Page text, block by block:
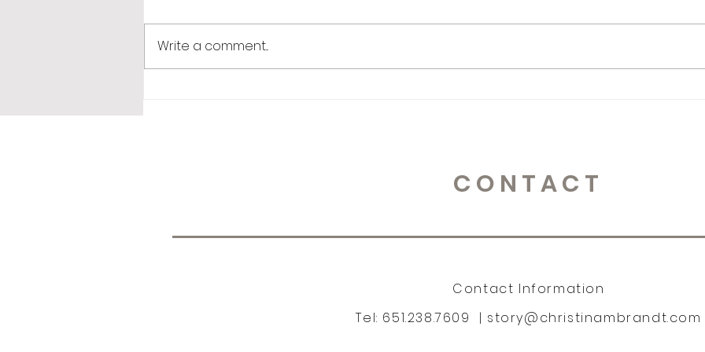
365 Letters to Myself 365 Letters to Myself 365
Write a comment...
CONTACT
Contact Information
Tel: 651.238.7609 | story@christinambrandt.com